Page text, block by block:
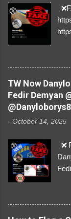
by
so
TW Now
Fedir Demyan
- October 14, 2025
❌